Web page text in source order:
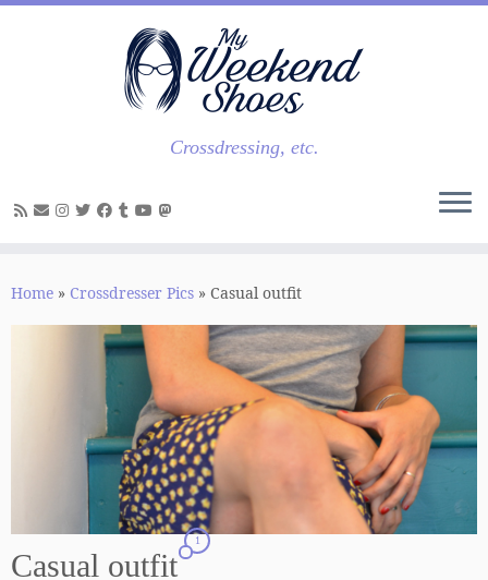
Skip
Crossdressing, etc.
Home » Crossdresser Pics » Casual outfit
Casual outfit
1